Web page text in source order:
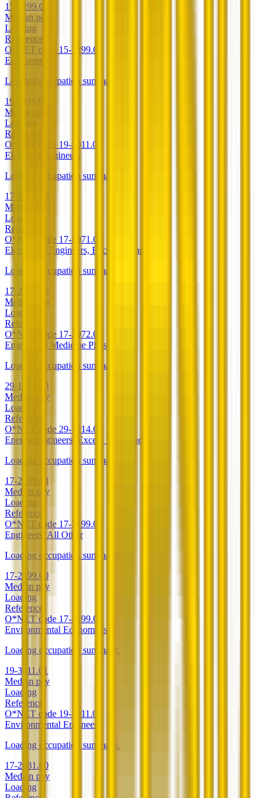
15-1299.03
Median pay
Loading
Reference
O*NET code 15-1299.03
Economists
Loading occupation summary.
19-3011.00
Median pay
Loading
Reference
O*NET code 19-3011.00
Electrical Engineers
Loading occupation summary.
17-2071.00
Median pay
Loading
Reference
O*NET code 17-2071.00
Electronics Engineers, Except Computer
Loading occupation summary.
17-2072.00
Median pay
Loading
Reference
O*NET code 17-2072.00
Emergency Medicine Physicians
Loading occupation summary.
29-1214.00
Median pay
Loading
Reference
O*NET code 29-1214.00
Energy Engineers, Except Wind and Solar
Loading occupation summary.
17-2199.03
Median pay
Loading
Reference
O*NET code 17-2199.03
Engineers, All Other
Loading occupation summary.
17-2199.00
Median pay
Loading
Reference
O*NET code 17-2199.00
Environmental Economists
Loading occupation summary.
19-3011.01
Median pay
Loading
Reference
O*NET code 19-3011.01
Environmental Engineers
Loading occupation summary.
17-2081.00
Median pay
Loading